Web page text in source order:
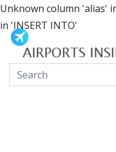
Unknown column 'alias'
in 'INSERT INTO'